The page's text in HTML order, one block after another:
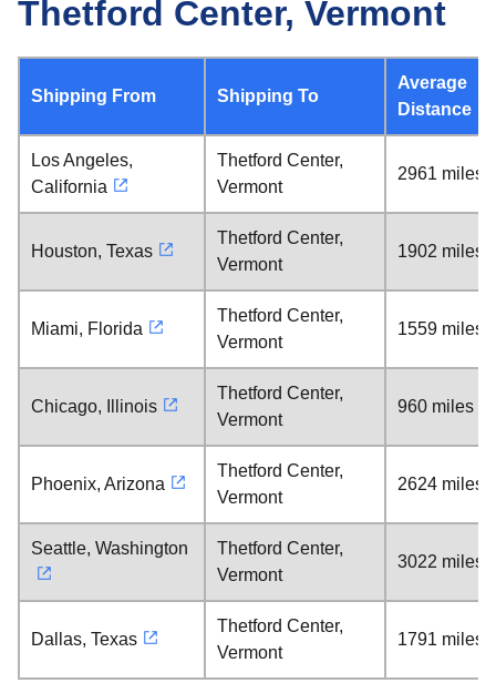
Thetford Center, Vermont
Shipping From Shipping To
Average
Distance
Los Angeles,
California
Thetford Center,
Vermont
2961 miles
Houston, Texas
Thetford Center,
Vermont
1902 miles
Miami, Florida
Thetford Center,
Vermont
1559 miles
Chicago, Illinois
Thetford Center,
Vermont
960 miles
Phoenix, Arizona
Thetford Center,
Vermont
2624 miles
Seattle, Washington
Thetford Center,
Vermont
3022 miles
Dallas, Texas
Thetford Center,
Vermont
1791 miles